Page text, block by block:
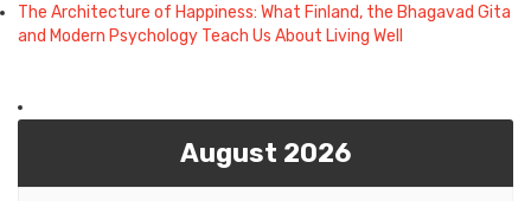
The Architecture of Happiness: What Finland, the Bhagavad Gita
and Modern Psychology Teach Us About Living Well
August 2026